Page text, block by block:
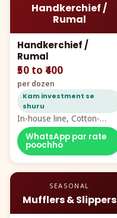
Handkerchief /
Rumal
Handkerchief /
Rumal
₹50 to ₹400
per dozen
Kam investment se
shuru
In-house line, Cotton-
Rayon rumal from ₹40
WhatsApp par rate
poochho
SEASONAL
Mufflers & Slippers